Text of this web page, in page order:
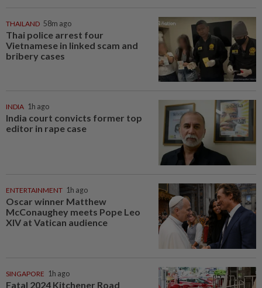
THAILAND 58m ago
Thai police arrest four
Vietnamese in linked scam and
bribery cases
INDIA 1h ago
India court convicts former top
editor in rape case
ENTERTAINMENT 1h ago
Oscar winner Matthew
McConaughey meets Pope Leo
XIV at Vatican audience
SINGAPORE 1h ago
Fatal 2024 Kitchener Road